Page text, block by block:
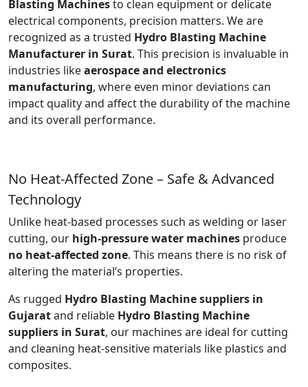
Blasting Machinesto clean equipment or delicate
electrical components, precision matters. We are
recognized as a trusted Hydro Blasting Machine
Manufacturer in Surat. This precision is invaluable in
industries likeaerospace and electronics
manufacturing, where even minor deviations can
impact quality and affect the durability of the machine
and its overall performance.
No Heat-Affected Zone – Safe & Advanced
Technology
Unlike heat-based processes such as welding or laser
cutting, our high-pressure water machines produce
no heat-affected zone. This means there is no risk of
altering the material’s properties.
As rugged Hydro Blasting Machine suppliers in
Gujaratand reliable Hydro Blasting Machine
suppliers in Surat, our machines are ideal for cutting
and cleaning heat-sensitive materials like plastics and
composites.